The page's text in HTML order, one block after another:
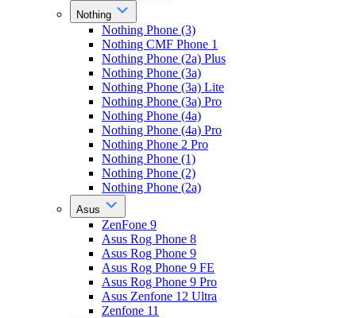
Nothing
Nothing Phone (3)
Nothing CMF Phone 1
Nothing Phone (2a) Plus
Nothing Phone (3a)
Nothing Phone (3a) Lite
Nothing Phone (3a) Pro
Nothing Phone (4a)
Nothing Phone (4a) Pro
Nothing Phone 2 Pro
Nothing Phone (1)
Nothing Phone (2)
Nothing Phone (2a)
Asus
ZenFone 9
Asus Rog Phone 8
Asus Rog Phone 9
Asus Rog Phone 9 FE
Asus Rog Phone 9 Pro
Asus Zenfone 12 Ultra
Zenfone 11